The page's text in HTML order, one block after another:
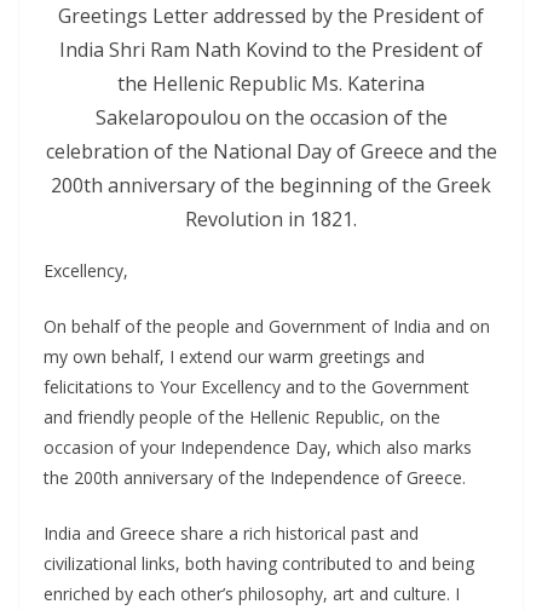
Greetings Letter addressed by the President of
India Shri Ram Nath Kovind to the President of
the Hellenic Republic Ms. Katerina
Sakelaropoulou on the occasion of the
celebration of the National Day of Greece and the
200th anniversary of the beginning of the Greek
Revolution in 1821.
Excellency,
On behalf of the people and Government of India and on
my own behalf, I extend our warm greetings and
felicitations to Your Excellency and to the Government
and friendly people of the Hellenic Republic, on the
occasion of your Independence Day, which also marks
the 200th anniversary of the Independence of Greece.
India and Greece share a rich historical past and
civilizational links, both having contributed to and being
enriched by each other’s philosophy, art and culture. I